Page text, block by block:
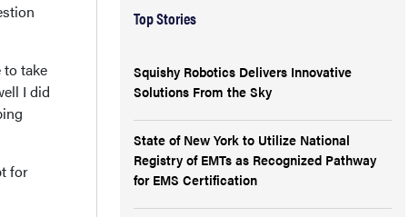
take
I did
for
Top Stories
Squishy Robotics Delivers Innovative
Solutions From the Sky
State of New York to Utilize National
Registry of EMTs as Recognized Pathway
for EMS Certification